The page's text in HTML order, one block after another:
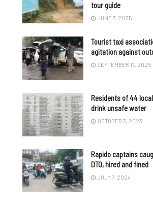
tour guide
JUNE 7, 2025
Tourist taxi
agitation against
SEPTEMBER 17, 2025
Residents of 44
drink unsafe water
OCTOBER 3, 2023
Rapido captains
DTO, hired and fined
JULY 7, 2024